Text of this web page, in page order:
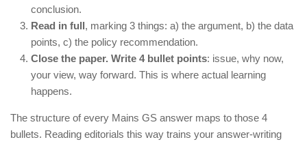
conclusion.
Read in full, marking 3 things: a) the argument, b) the data
points, c) the policy recommendation.
Close the paper. Write 4 bullet points: issue, why now,
your view, way forward. This is where actual learning
happens.
The structure of every Mains GS answer maps to those 4
bullets. Reading editorials this way trains your answer-writing